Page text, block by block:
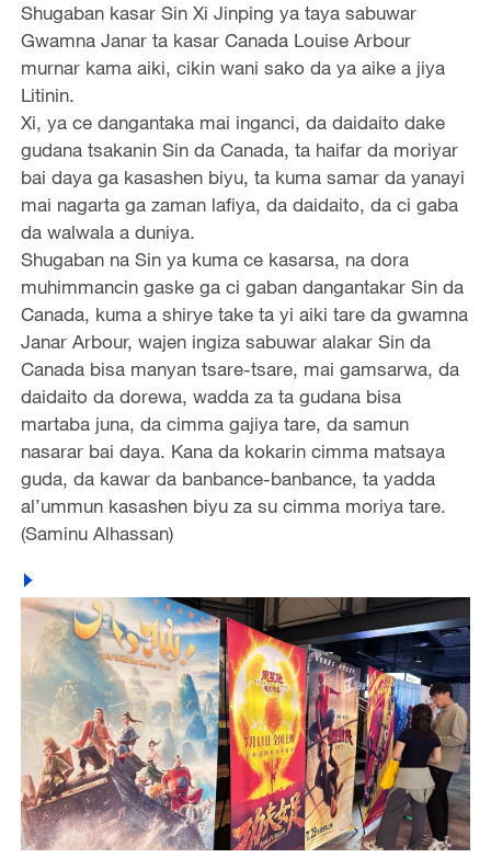
Shugaban kasar Sin Xi Jinping ya taya sabuwar
Gwamna Janar ta kasar Canada Louise Arbour
murnar kama aiki, cikin wani sako da ya aike a jiya
Litinin.
Xi, ya ce dangantaka mai inganci, da daidaito dake
gudana tsakanin Sin da Canada, ta haifar da moriyar
bai daya ga kasashen biyu, ta kuma samar da yanayi
mai nagarta ga zaman lafiya, da daidaito, da ci gaba
da walwala a duniya.
Shugaban na Sin ya kuma ce kasarsa, na dora
muhimmancin gaske ga ci gaban dangantakar Sin da
Canada, kuma a shirye take ta yi aiki tare da gwamna
Janar Arbour, wajen ingiza sabuwar alakar Sin da
Canada bisa manyan tsare-tsare, mai gamsarwa, da
daidaito da dorewa, wadda za ta gudana bisa
martaba juna, da cimma gajiya tare, da samun
nasarar bai daya. Kana da kokarin cimma matsaya
guda, da kawar da banbance-banbance, ta yadda
al’ummun kasashen biyu za su cimma moriya tare.
(Saminu Alhassan)